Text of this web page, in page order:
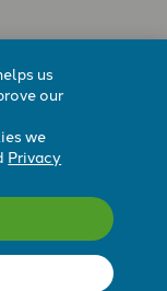
Now
us
our
we
Privacy